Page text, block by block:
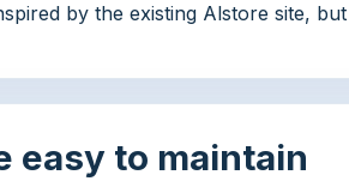
by the existing Alstore site,
easy to maintain